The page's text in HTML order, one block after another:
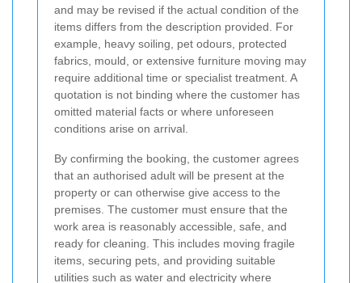
and may be revised if the actual condition of the
items differs from the description provided. For
example, heavy soiling, pet odours, protected
fabrics, mould, or extensive furniture moving may
require additional time or specialist treatment. A
quotation is not binding where the customer has
omitted material facts or where unforeseen
conditions arise on arrival.
By confirming the booking, the customer agrees
that an authorised adult will be present at the
property or can otherwise give access to the
premises. The customer must ensure that the
work area is reasonably accessible, safe, and
ready for cleaning. This includes moving fragile
items, securing pets, and providing suitable
utilities such as water and electricity where